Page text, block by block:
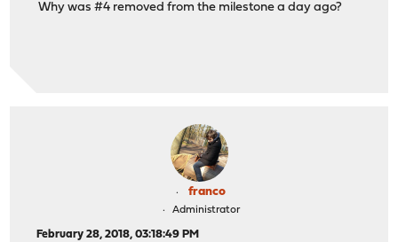
Why was #4 removed from the milestone a day ago?
franco
Administrator
February 28, 2018, 03:18:49 PM